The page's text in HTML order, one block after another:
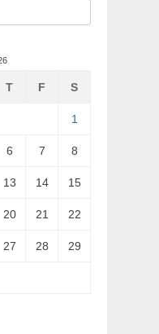
T F S
1
6 7 8
13 14 15
20 21 22
27 28 29